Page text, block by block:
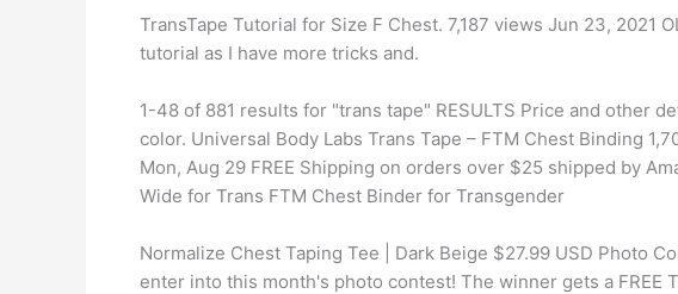
TransTape Tutorial for Size F Chest. 7,187 views Jun 23, 2021
tutorial as I have more tricks and.
1-48 of 881 results for "trans tape" RESULTS Price and other
color. Universal Body Labs Trans Tape – FTM Chest Binding
Mon, Aug 29 FREE Shipping on orders over $25 shipped by
Wide for Trans FTM Chest Binder for Transgender
Normalize Chest Taping Tee | Dark Beige $27.99 USD Photo
enter into this month's photo contest! The winner gets a FREE